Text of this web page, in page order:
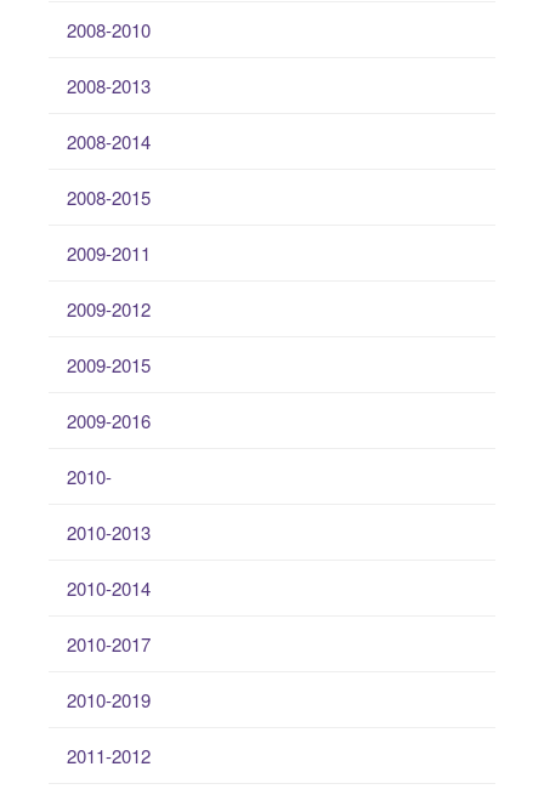
2008-2010
2008-2013
2008-2014
2008-2015
2009-2011
2009-2012
2009-2015
2009-2016
2010-
2010-2013
2010-2014
2010-2017
2010-2019
2011-2012